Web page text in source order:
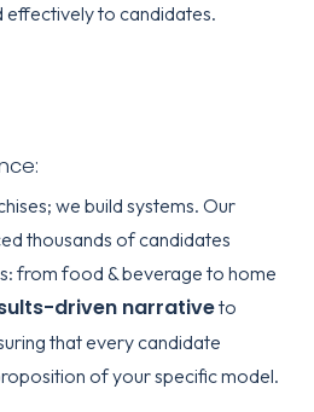
effectively to candidates.
we build systems. Our
thousands of candidates
from food & beverage to home
driven narrativeto
that every candidate
of your specific model.